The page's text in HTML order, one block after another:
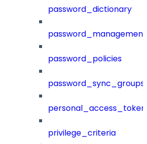
password_dictionary
password_management
password_policies
password_sync_groups
privilege_criteria